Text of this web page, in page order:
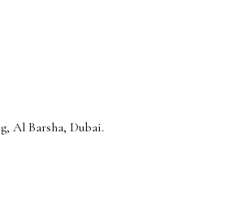
Al Barsha, Dubai.